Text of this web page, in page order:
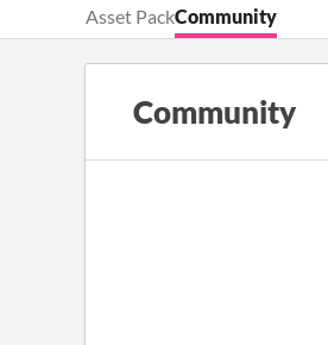
Asset PackCommunity
Community